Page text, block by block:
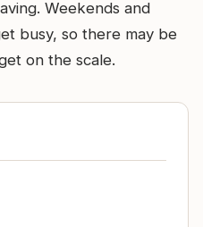
Weekends and
busy, so there may be
on the scale.